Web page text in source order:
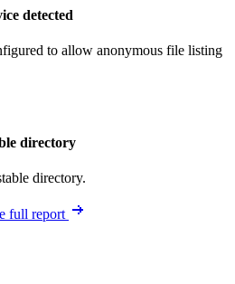
detected
to allow anonymous file listing
directory
directory.
full report